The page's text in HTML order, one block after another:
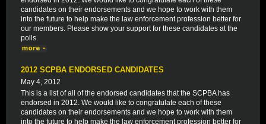
candidates on their endorsements and we hope to work with them
into the future to help make the law enforcement profession better for
our members. Please show your support for these candidates at the
polls.
2012 SCPBA ENDORSED CANDIDATES
May 4, 2012
This is a list of all of the endorsed candidates that the SCPBA has
endorsed in 2012. We would like to congratulate each of these
candidates on their endorsements and we hope to work with them
into the future to help make the law enforcement profession better for